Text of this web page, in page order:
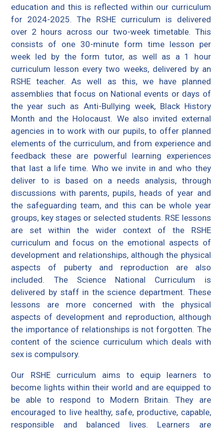
education and this is reflected within our curriculum
for 2024-2025. The RSHE curriculum is delivered
over 2 hours across our two-week timetable. This
consists of one 30-minute form time lesson per
week led by the form tutor, as well as a 1 hour
curriculum lesson every two weeks, delivered by an
RSHE teacher. As well as this, we have planned
assemblies that focus on National events or days of
the year such as Anti-Bullying week, Black History
Month and the Holocaust. We also invited external
agencies in to work with our pupils, to offer planned
elements of the curriculum, and from experience and
feedback these are powerful learning experiences
that last a life time. Who we invite in and who they
deliver to is based on a needs analysis, through
discussions with parents, pupils, heads of year and
the safeguarding team, and this can be whole year
groups, key stages or selected students. RSE lessons
are set within the wider context of the RSHE
curriculum and focus on the emotional aspects of
development and relationships, although the physical
aspects of puberty and reproduction are also
included. The Science National Curriculum is
delivered by staff in the science department. These
lessons are more concerned with the physical
aspects of development and reproduction, although
the importance of relationships is not forgotten. The
content of the science curriculum which deals with
sex is compulsory.
Our RSHE curriculum aims to equip learners to
become lights within their world and are equipped to
be able to respond to Modern Britain. They are
encouraged to live healthy, safe, productive, capable,
responsible and balanced lives. Learners are